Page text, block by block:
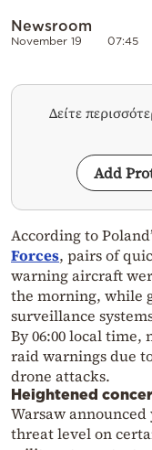
Newsroom
November 19 07:45
Δείτε
Add
According to
Forces, pairs of
warning aircraft
the morning, while
surveillance
By 06:00 local
raid warnings due
drone attacks.
Heightened
Warsaw
threat level on